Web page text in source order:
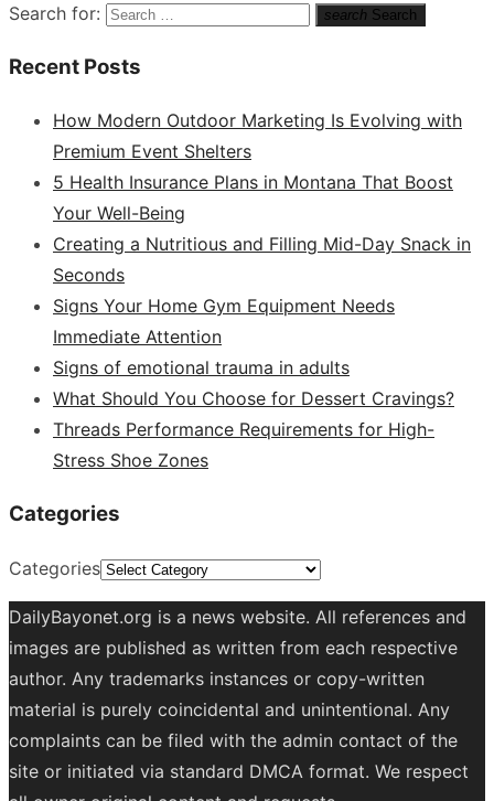
Search for: search Search
Recent Posts
How Modern Outdoor Marketing Is Evolving with
Premium Event Shelters
5 Health Insurance Plans in Montana That Boost
Your Well-Being
Creating a Nutritious and Filling Mid-Day Snack in
Seconds
Signs Your Home Gym Equipment Needs
Immediate Attention
Signs of emotional trauma in adults
What Should You Choose for Dessert Cravings?
Threads Performance Requirements for High-
Stress Shoe Zones
Categories
Categories
DailyBayonet.org is a news website. All references and
images are published as written from each respective
author. Any trademarks instances or copy-written
material is purely coincidental and unintentional. Any
complaints can be filed with the admin contact of the
site or initiated via standard DMCA format. We respect